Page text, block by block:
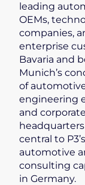
leading
OEMs,
companies,
enterprise
Bavaria and
Munich’s
of
engineering
and corporate
central to P3’s
automotive
consulting
in Germany.